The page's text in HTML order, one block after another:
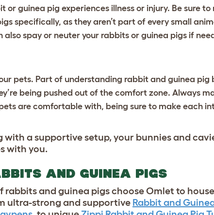
or guinea pig experiences illness or injury. Be sure
specifically, as they aren’t part of every small
spay or neuter your rabbits or guinea pigs if
pets. Part of understanding rabbit and guinea pig
being pushed out of the comfort zone. Always
are comfortable with, being sure to make each
a supportive setup, your bunnies and
with you.
AND GUINEA PIGS
and guinea pigs choose Omlet to
ultra-strong and supportive Rabbit and